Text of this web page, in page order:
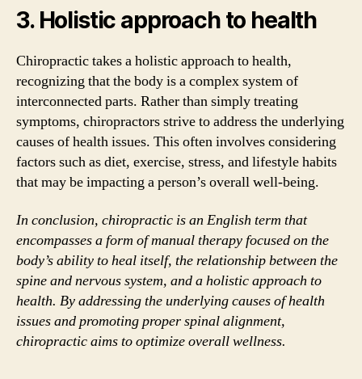
3. Holistic approach to health
Chiropractic takes a holistic approach to health,
recognizing that the body is a complex system of
interconnected parts. Rather than simply treating
symptoms, chiropractors strive to address the underlying
causes of health issues. This often involves considering
factors such as diet, exercise, stress, and lifestyle habits
that may be impacting a person’s overall well-being.
In conclusion, chiropractic is an English term that
encompasses a form of manual therapy focused on the
body’s ability to heal itself, the relationship between the
spine and nervous system, and a holistic approach to
health. By addressing the underlying causes of health
issues and promoting proper spinal alignment,
chiropractic aims to optimize overall wellness.